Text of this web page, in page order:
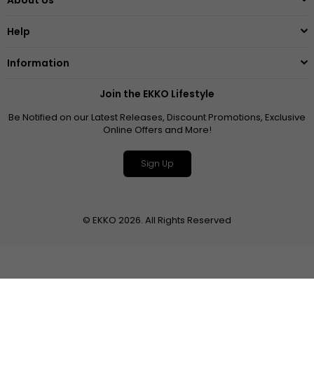
Help
Information
Join the EKKO Lifestyle
Be Notified on our Latest Releases, Discount Promotions, Exclusive
Online Offers and More!
Sign Up
© EKKO 2026. All Rights Reserved